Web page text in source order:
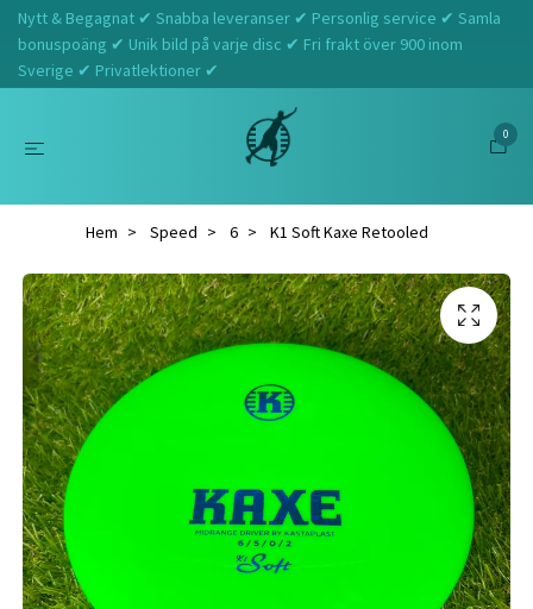
Nytt & Begagnat ✔ Snabba leveranser ✔ Personlig service ✔ Samla
bonuspoäng ✔ Unik bild på varje disc ✔ Fri frakt över 900 inom
Sverige ✔ Privatlektioner ✔
0
Hem Speed 6 K1 Soft Kaxe Retooled